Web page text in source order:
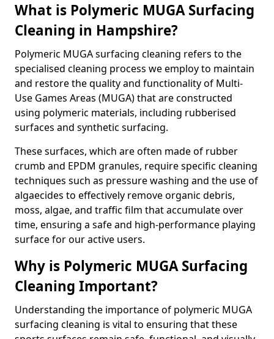
What is Polymeric MUGA Surfacing
Cleaning in Hampshire?
Polymeric MUGA surfacing cleaning refers to the
specialised cleaning process we employ to maintain
and restore the quality and functionality of Multi-
Use Games Areas (MUGA) that are constructed
using polymeric materials, including rubberised
surfaces and synthetic surfacing.
These surfaces, which are often made of rubber
crumb and EPDM granules, require specific cleaning
techniques such as pressure washing and the use of
algaecides to effectively remove organic debris,
moss, algae, and traffic film that accumulate over
time, ensuring a safe and high-performance playing
surface for our active users.
Why is Polymeric MUGA Surfacing
Cleaning Important?
Understanding the importance of polymeric MUGA
surfacing cleaning is vital to ensuring that these